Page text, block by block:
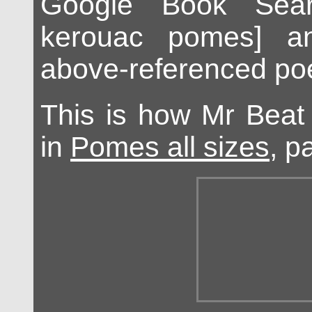
kerouac pomes]
above-referenced
This is how Mr
in Pomes all sizes,